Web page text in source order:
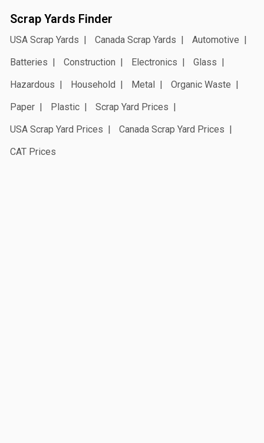
Scrap Yards Finder
USA Scrap Yards Canada Scrap Yards
Automotive
Batteries
Construction Electronics
Glass
Hazardous
Household Metal
Organic Waste
Paper
Plastic
Scrap Yard Prices
USA Scrap Yard Prices
Canada Scrap Yard Prices
CAT Prices